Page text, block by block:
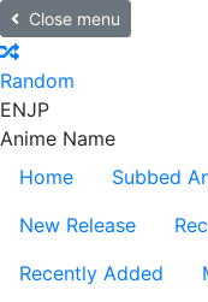
Close menu
Random
ENJP
Anime Name
Home
Subbed
New Release
Recently Added